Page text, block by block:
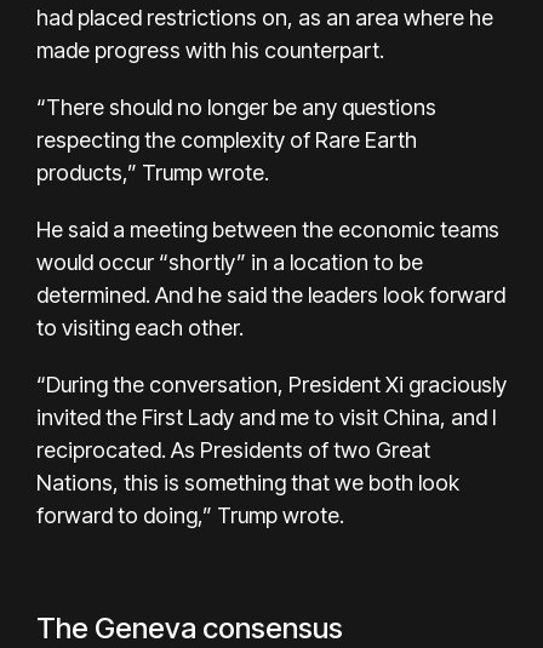
had placed restrictions on, as an area where he
made progress with his counterpart.
“There should no longer be any questions
respecting the complexity of Rare Earth
products,” Trump wrote.
He said a meeting between the economic teams
would occur “shortly” in a location to be
determined. And he said the leaders look forward
to visiting each other.
“During the conversation, President Xi graciously
invited the First Lady and me to visit China, and I
reciprocated. As Presidents of two Great
Nations, this is something that we both look
forward to doing,” Trump wrote.
The Geneva consensus